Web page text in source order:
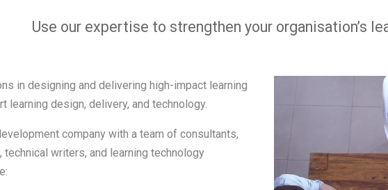
Use our expertise to strengthen your organisation’s
in designing and delivering high-impact learning
learning design, delivery, and technology.
company with a team of consultants,
writers, and learning technology